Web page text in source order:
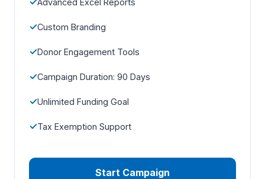
Custom Branding
Donor Engagement Tools
Campaign Duration: 90 Days
Unlimited Funding Goal
Tax Exemption Support
Start Campaign